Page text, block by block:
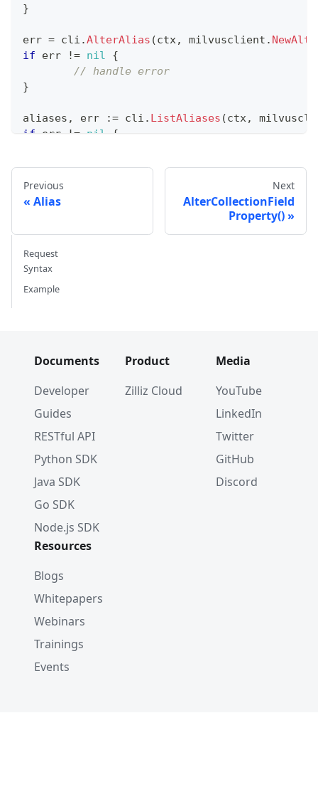
}
err = cli .AlterAlias (ctx, milvusclient .
if err != nil
{
// handle error
}
aliases , err := cli . ListAliases (ctx,
if err != nil
{
}
fmt.Println
ctx,
}
fmt.Println
Previous
Alias
Next
AlterCollectionField
Property()
Request
Syntax
Example
Documents
Developer
Guides
RESTful API
Python SDK
Java SDK
Go SDK
Node.js SDK
Product
Zilliz Cloud
Media
YouTube
LinkedIn
Twitter
GitHub
Discord
Resources
Blogs
Whitepapers
Webinars
Trainings
Events